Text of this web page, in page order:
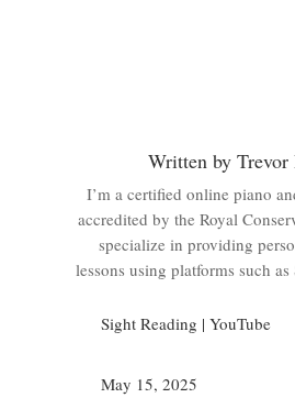
Written by Trevor
I’m a certified online piano
accredited by the Royal
specialize in providing
lessons using platforms such
Sight Reading | YouTube
May 15, 2025